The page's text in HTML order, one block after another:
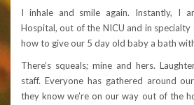
I inhale and smile again. Instantly, I
Hospital, out of the NICU and in specialty
how to give our 5 day old baby a bath
There’s squeals; mine and hers.
staff. Everyone has gathered around
they know we’re on our way out of the